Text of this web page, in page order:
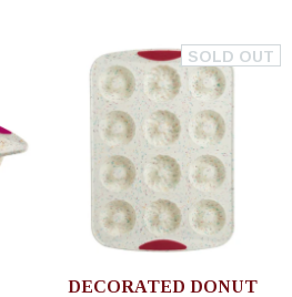
SOLD OUT
DECORATED DONUT